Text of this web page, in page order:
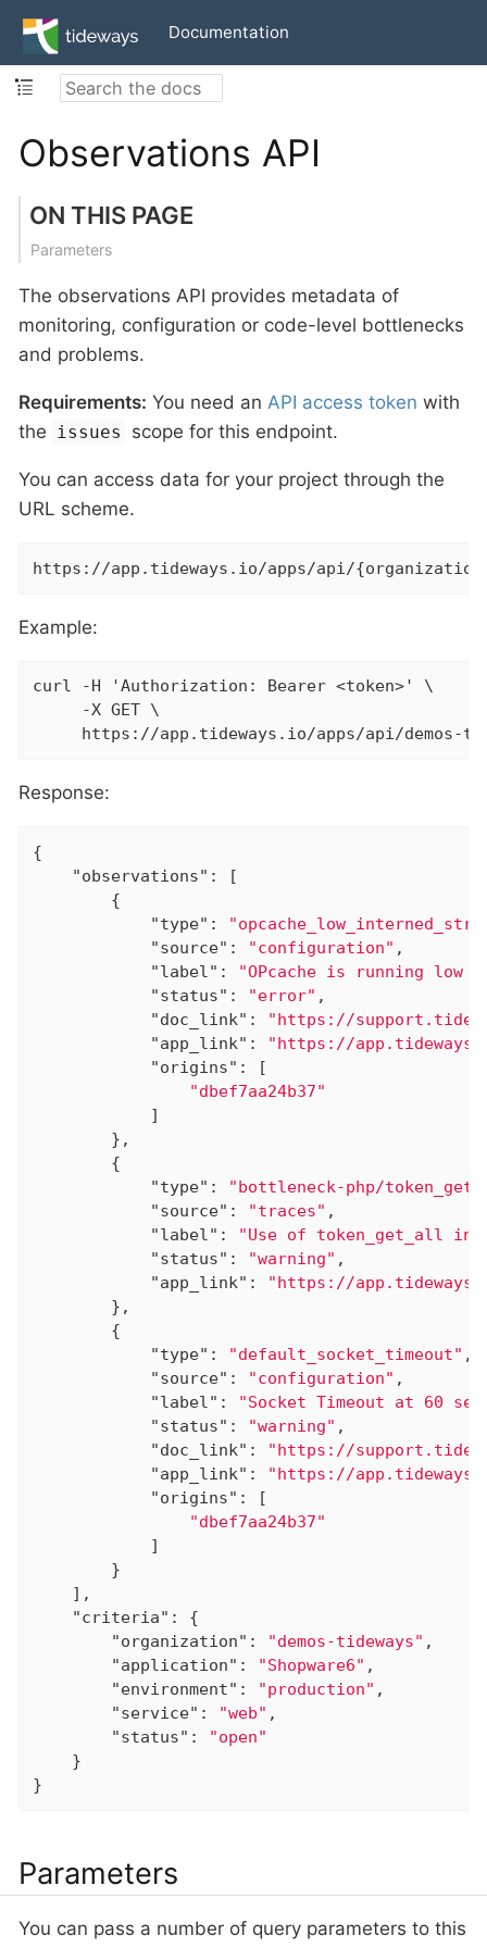
Documentation
Observations API
ON THIS PAGE
Parameters
The observations API provides metadata of
monitoring, configuration or code-level bottlenecks
and problems.
Requirements: You need an API access token with
the issues scope for this endpoint.
You can access data for your project through the
URL scheme.
https://app.tideways.io/apps/api/
Example:
curl -H 'Authorization: Bearer <token>' \
     -X GET \
https://app.tideways.io/apps/api/demos-
Response:
{
"observations" : [
        {
"type" :
"source" : "configuration" ,
"label" :
"OPcache is running low
"status" : "error" ,
"doc_link" :
"https://
"app_link" :
"https://
"origins" : [
"dbef7aa24b37"
            ]
        },
        {
"type" :
"bottleneck-php/
"source" : "traces" ,
"label" :
"Use of token_get_all in
"status" : "warning" ,
"app_link" :
"https://
        },
        {
"type" : "default_socket_timeout" ,
"source" : "configuration" ,
"label" :
"Socket Timeout at 60
"status" : "warning" ,
"doc_link" :
"https://
"app_link" :
"https://
"origins" : [
"dbef7aa24b37"
            ]
        }
    ],
"criteria" : {
"organization" : "demos-tideways" ,
"application" : "Shopware6" ,
"environment" : "production" ,
"service" : "web" ,
"status" :
"open"
    }
}
Parameters
You can pass a number of query parameters to this